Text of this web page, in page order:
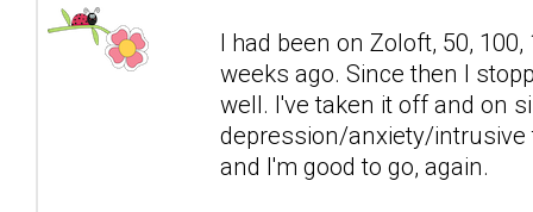
I had been on Zoloft, 50,
weeks ago. Since then I
well. I've taken it off and on
depression/anxiety/intrusive
and I'm good to go, again.